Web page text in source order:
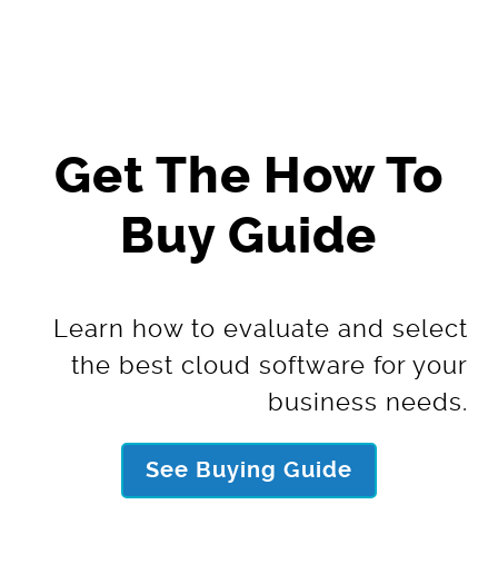
Get The How To
Buy Guide
Learn how to evaluate and select
the best cloud software for your
business needs.
See Buying Guide